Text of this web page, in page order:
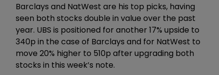
Barclays and NatWest are his top picks, having
seen both stocks double in value over the past
year. UBS is positioned for another 17% upside to
340p in the case of Barclays and for NatWest to
move 20% higher to 510p after upgrading both
stocks in this week’s note.